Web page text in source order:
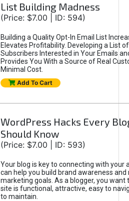
List Building Madness
(Price: $7.00 | ID: 594)
Building a Quality Opt-In Email List
Elevates Profitability. Developing a List
Subscribers Interested in Your Emails
Provides You With a Source of Real
Minimal Cost.
Add To Cart
WordPress Hacks Every
Should Know
(Price: $7.00 | ID: 593)
Your blog is key to connecting with your
can help you build brand awareness and
marketing goals. As a blogger, you want
site is functional, attractive, easy to
to maintain.